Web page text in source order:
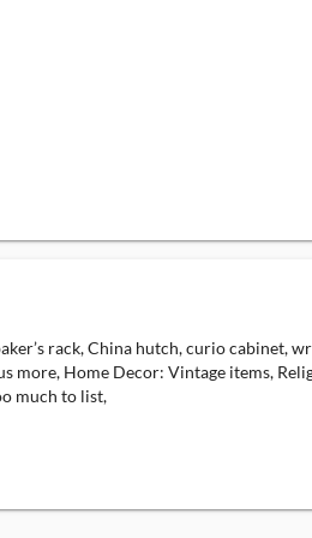
rack, China hutch, curio cabinet,
more, Home Decor: Vintage items,
much to list,